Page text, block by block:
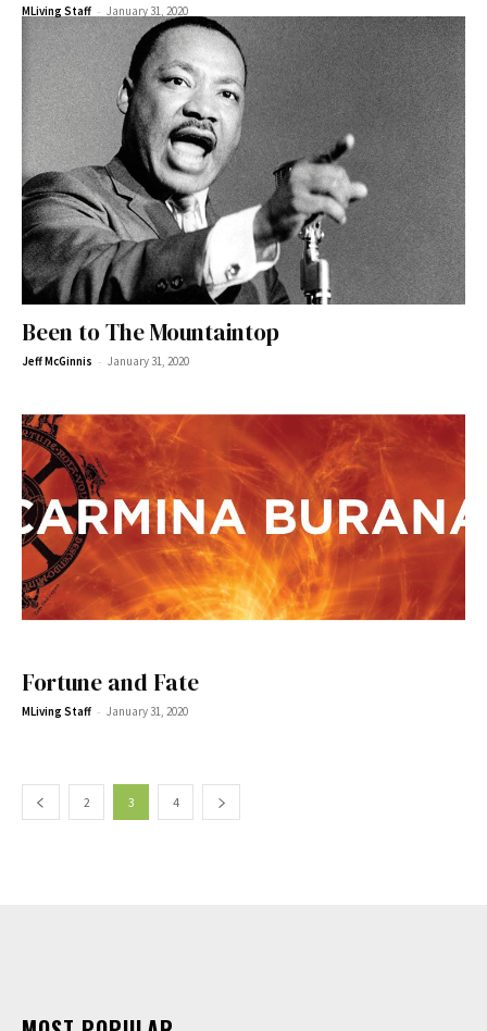
MLiving Staff - January 31, 2020
Been to The Mountaintop
Jeff McGinnis - January 31, 2020
Fortune and Fate
MLiving Staff - January 31, 2020
2 3 4